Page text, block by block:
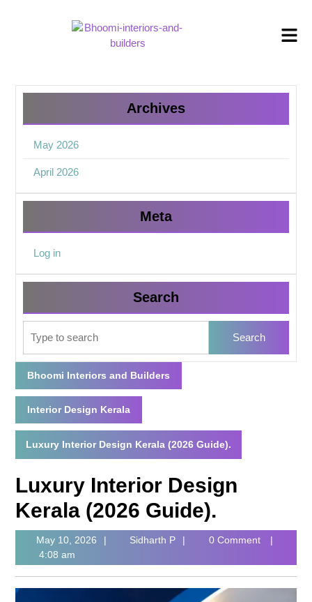
Archives
May 2026
April 2026
Meta
Log in
Search
Bhoomi Interiors and Builders
Interior Design Kerala
Luxury Interior Design Kerala (2026 Guide).
Luxury Interior Design
Kerala (2026 Guide).
May 10, 2026 Sidharth P
0 Comment
4:08 am